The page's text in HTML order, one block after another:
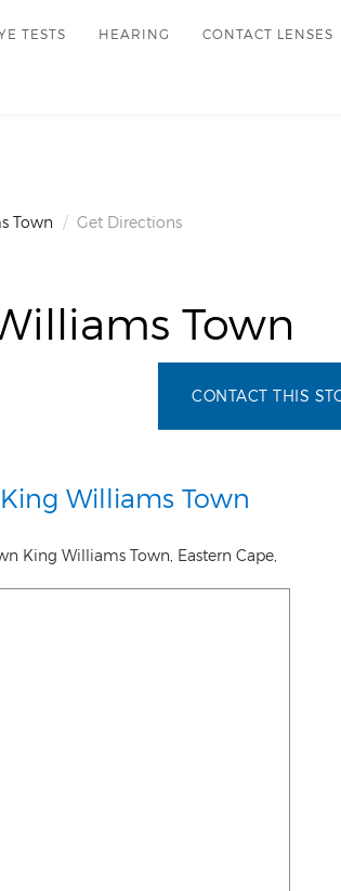
TESTS HEARING CONTACT LENSES
Town Get Directions
Town
CONTACT THIS
Williams Town
King Williams Town Eastern Cape,